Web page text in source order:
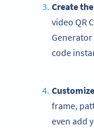
Create
video QR
code
frame,
even add